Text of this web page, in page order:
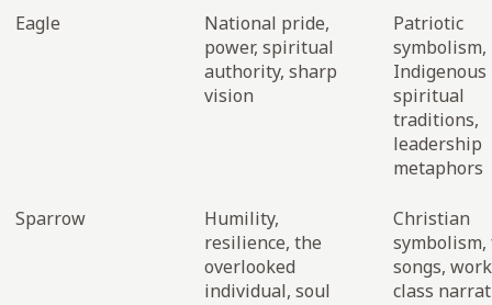
Eagle
National pride,
power, spiritual
authority, sharp
vision
Patriotic
symbolism,
Indigenous
spiritual
traditions,
leadership
metaphors
Sparrow
Humility,
resilience, the
overlooked
individual, soul
Christian
songs,
class